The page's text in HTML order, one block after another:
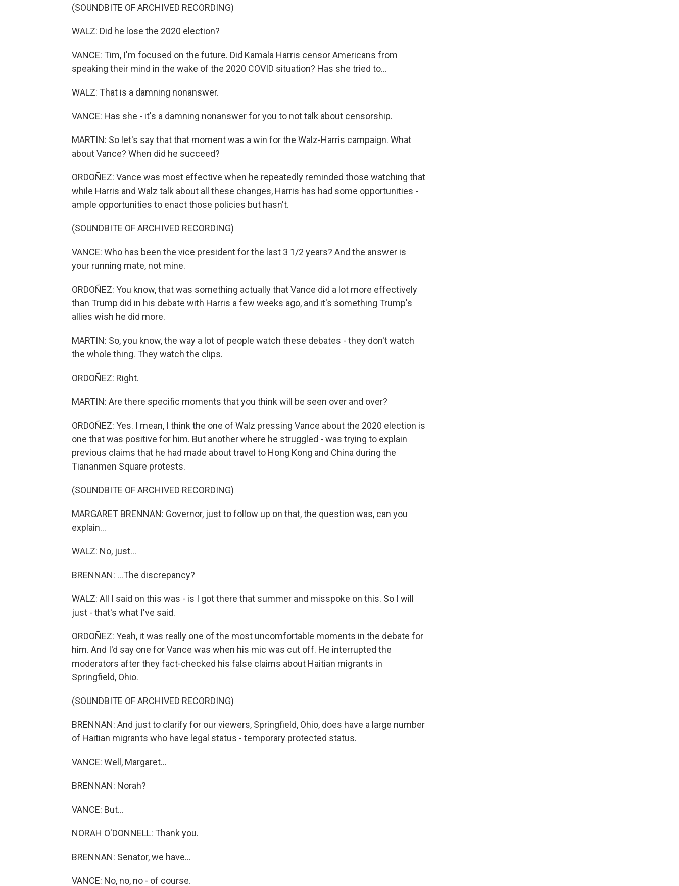
(SOUNDBITE OF ARCHIVED RECORDING)
WALZ: Did he lose the 2020 election?
VANCE: Tim, I'm focused on the future. Did Kamala Harris censor Americans from
speaking their mind in the wake of the 2020 COVID situation? Has she tried to...
WALZ: That is a damning nonanswer.
VANCE: Has she - it's a damning nonanswer for you to not talk about censorship.
MARTIN: So let's say that that moment was a win for the Walz-Harris campaign. What
about Vance? When did he succeed?
ORDOÑEZ: Vance was most effective when he repeatedly reminded those watching that
while Harris and Walz talk about all these changes, Harris has had some opportunities -
ample opportunities to enact those policies but hasn't.
(SOUNDBITE OF ARCHIVED RECORDING)
VANCE: Who has been the vice president for the last 3 1/2 years? And the answer is
your running mate, not mine.
ORDOÑEZ: You know, that was something actually that Vance did a lot more effectively
than Trump did in his debate with Harris a few weeks ago, and it's something Trump's
allies wish he did more.
MARTIN: So, you know, the way a lot of people watch these debates - they don't watch
the whole thing. They watch the clips.
ORDOÑEZ: Right.
MARTIN: Are there specific moments that you think will be seen over and over?
ORDOÑEZ: Yes. I mean, I think the one of Walz pressing Vance about the 2020 election is
one that was positive for him. But another where he struggled - was trying to explain
previous claims that he had made about travel to Hong Kong and China during the
Tiananmen Square protests.
(SOUNDBITE OF ARCHIVED RECORDING)
MARGARET BRENNAN: Governor, just to follow up on that, the question was, can you
explain...
WALZ: No, just...
BRENNAN: ...The discrepancy?
WALZ: All I said on this was - is I got there that summer and misspoke on this. So I will
just - that's what I've said.
ORDOÑEZ: Yeah, it was really one of the most uncomfortable moments in the debate for
him. And I'd say one for Vance was when his mic was cut off. He interrupted the
moderators after they fact-checked his false claims about Haitian migrants in
Springfield, Ohio.
(SOUNDBITE OF ARCHIVED RECORDING)
BRENNAN: And just to clarify for our viewers, Springfield, Ohio, does have a large number
of Haitian migrants who have legal status - temporary protected status.
VANCE: Well, Margaret...
BRENNAN: Norah?
VANCE: But...
NORAH O'DONNELL: Thank you.
BRENNAN: Senator, we have...
VANCE: No, no, no - of course.